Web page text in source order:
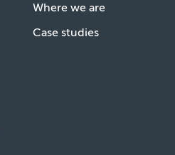
Where we are
Case studies